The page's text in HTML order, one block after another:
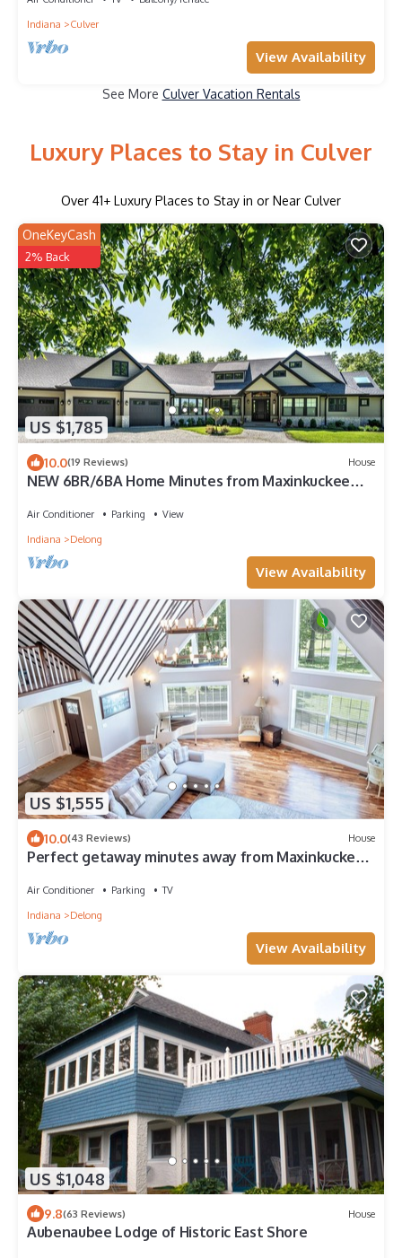
Indiana
Culver
View Availability
See More Culver Vacation Rentals
Luxury Places to Stay in Culver
Over 41+ Luxury Places to Stay in or Near Culver
US $1,785
OneKeyCash
2% Back
10.0(19 Reviews) House
NEW 6BR/6BA Home Minutes from Maxinkuckee
Air Conditioner Parking
View
Indiana
Delong
View Availability
US $1,555
10.0(43 Reviews) House
Perfect getaway minutes away from Maxinkuckee
Air Conditioner Parking
TV
Indiana
Delong
View Availability
US $1,048
9.8(63 Reviews) House
Aubenaubee Lodge of Historic East Shore